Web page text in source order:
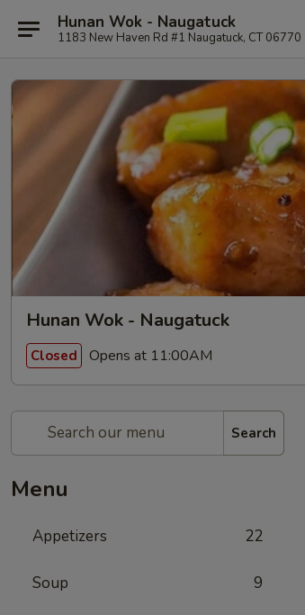
Hunan Wok - Naugatuck
1183 New Haven Rd #1 Naugatuck, CT 06770
Hunan Wok - Naugatuck
Closed Opens at 11:00AM
Search
Menu
Appetizers 22
Soup 9